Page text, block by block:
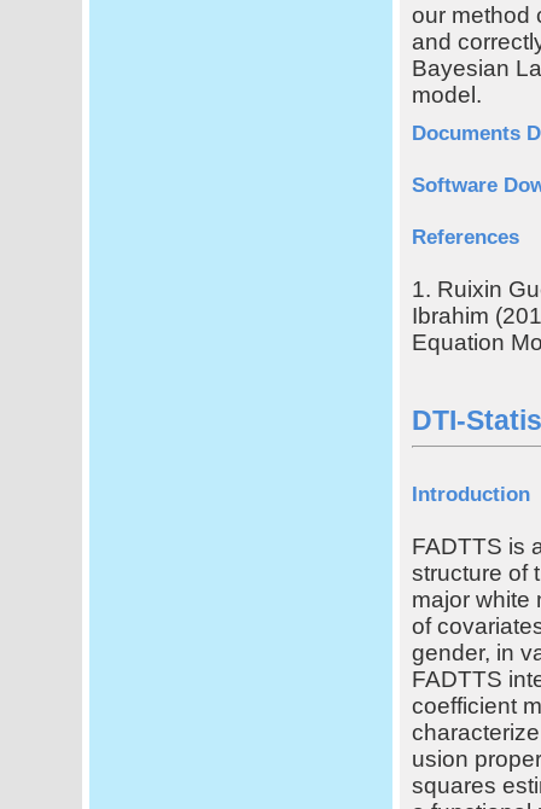
our method
and
Bayesian
model.
Documents
Software
References
1. Ruixin
Ibrahim
Equation
DTI-
Introduction
FADTTS is
structure of
major white
of
gender, in
FADTTS
coefficient
usion
squares